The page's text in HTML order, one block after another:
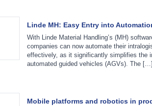
21XX
and Pumps
Linde MH: Easy Entry into
With Linde Material Handling’s (MH)
companies can now automate their
effectively, as it significantly simplifies the
automated guided vehicles (AGVs). The
Mobile platforms and robotics in